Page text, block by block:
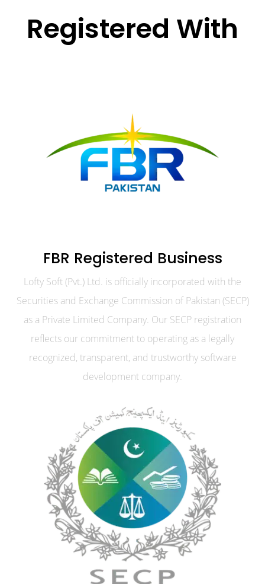
Registered With
FBR Registered Business
Lofty Soft (Pvt.) Ltd. is officially incorporated with the
Securities and Exchange Commission of Pakistan (SECP)
as a Private Limited Company. Our SECP registration
reflects our commitment to operating as a legally
recognized, transparent, and trustworthy software
development company.